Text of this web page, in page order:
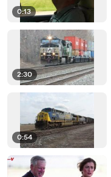
0:13
2:30
0:54